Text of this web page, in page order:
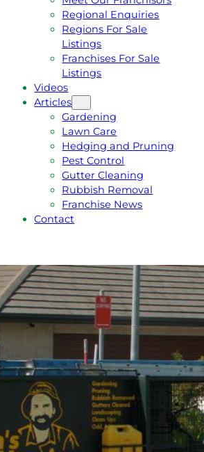
Regional Enquiries
Regions For Sale
Listings
Franchises For Sale
Listings
Videos
Articles
Gardening
Lawn Care
Hedging and Pruning
Pest Control
Gutter Cleaning
Rubbish Removal
Franchise News
Contact